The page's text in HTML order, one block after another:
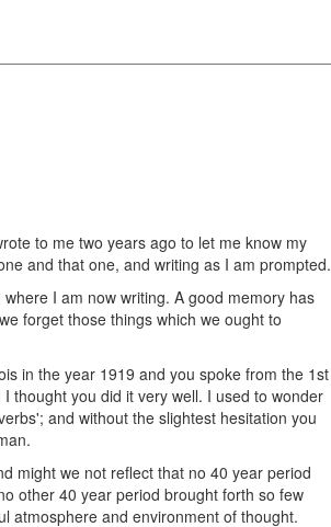
to me two years ago to let me know my
and that one, and writing as I am prompted.
I am now writing. A good memory has
forget those things which we ought to
in the year 1919 and you spoke from the 1st
thought you did it very well. I used to wonder
and without the slightest hesitation you
might we not reflect that no 40 year period
other 40 year period brought forth so few
atmosphere and environment of thought.